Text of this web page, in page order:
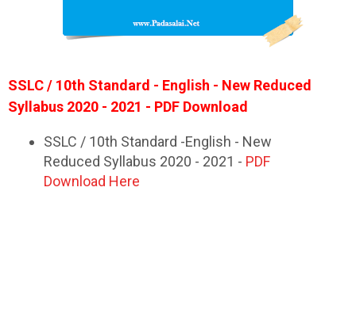
SSLC / 10th Standard - English - New Reduced
Syllabus 2020 - 2021 - PDF Download
SSLC / 10th Standard -English - New
Reduced Syllabus 2020 - 2021 - PDF
Download Here